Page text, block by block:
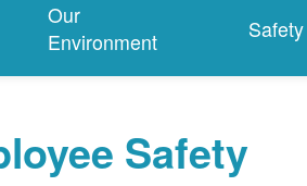
Our
Environment
Safety
Safety